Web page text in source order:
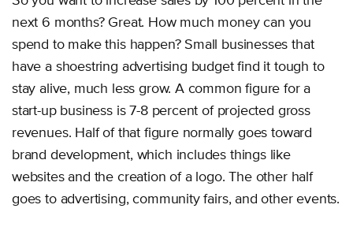
next 6 months? Great. How much money can you
spend to make this happen? Small businesses that
have a shoestring advertising budget find it tough to
stay alive, much less grow. A common figure for a
start-up business is 7-8 percent of projected gross
revenues. Half of that figure normally goes toward
brand development, which includes things like
websites and the creation of a logo. The other half
goes to advertising, community fairs, and other events.